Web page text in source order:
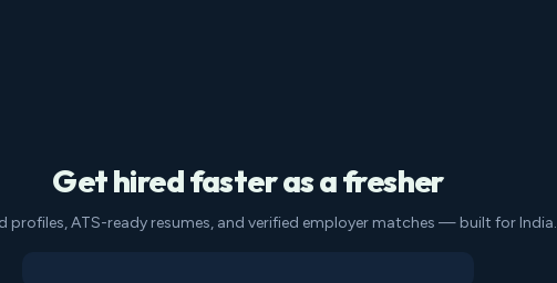
Get hired faster as a fresher
profiles, ATS-ready resumes, and verified employer matches — built for India.